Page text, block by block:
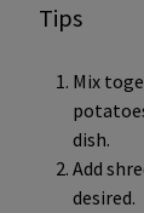
Tips
Mix
dish.
Add
desired.